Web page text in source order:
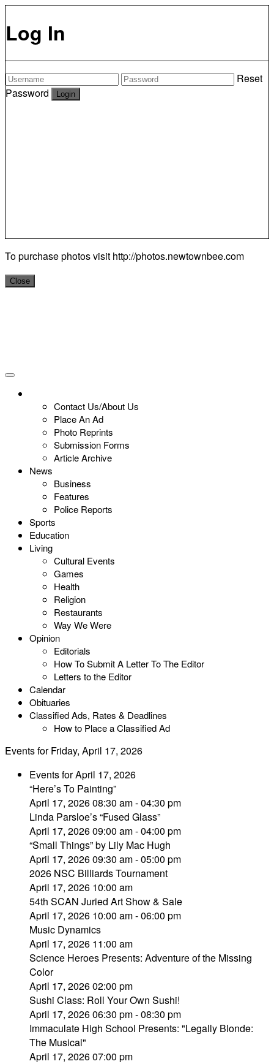
Log In
Reset
Password
To purchase photos visit http://photos.newtownbee.com
Close
Contact Us/About Us
Place An Ad
Photo Reprints
Submission Forms
Article Archive
News
Business
Features
Police Reports
Sports
Education
Living
Cultural Events
Games
Health
Religion
Restaurants
Way We Were
Opinion
Editorials
How To Submit A Letter To The Editor
Letters to the Editor
Calendar
Obituaries
Classified Ads, Rates & Deadlines
How to Place a Classified Ad
Events for Friday, April 17, 2026
Events for April 17, 2026
“Here’s To Painting”
April 17, 2026 08:30 am - 04:30 pm
Linda Parsloe’s “Fused Glass”
April 17, 2026 09:00 am - 04:00 pm
“Small Things” by Lily Mac Hugh
April 17, 2026 09:30 am - 05:00 pm
2026 NSC Billiards Tournament
April 17, 2026 10:00 am
54th SCAN Juried Art Show & Sale
April 17, 2026 10:00 am - 06:00 pm
Music Dynamics
April 17, 2026 11:00 am
Science Heroes Presents: Adventure of the Missing
Color
April 17, 2026 02:00 pm
Sushi Class: Roll Your Own Sushi!
April 17, 2026 06:30 pm - 08:30 pm
Immaculate High School Presents: "Legally Blonde:
The Musical"
April 17, 2026 07:00 pm